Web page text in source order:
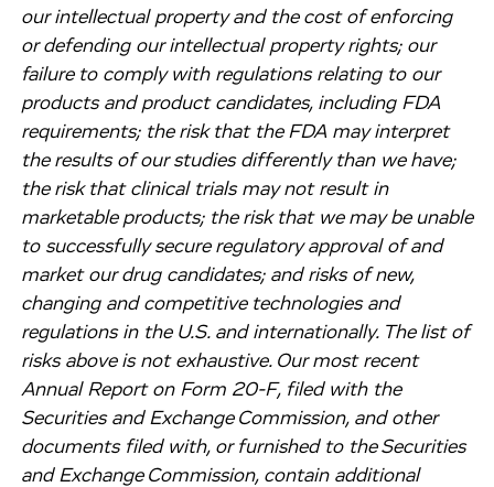
our intellectual property and the cost of enforcing
or defending our intellectual property rights; our
failure to comply with regulations relating to our
products and product candidates, including FDA
requirements; the risk that the FDA may interpret
the results of our studies differently than we have;
the risk that clinical trials may not result in
marketable products; the risk that we may be unable
to successfully secure regulatory approval of and
market our drug candidates; and risks of new,
changing and competitive technologies and
regulations in the U.S. and internationally. The list of
risks above is not exhaustive. Our most recent
Annual Report on Form 20-F, filed with the
Securities and Exchange Commission, and other
documents filed with, or furnished to the Securities
and Exchange Commission, contain additional